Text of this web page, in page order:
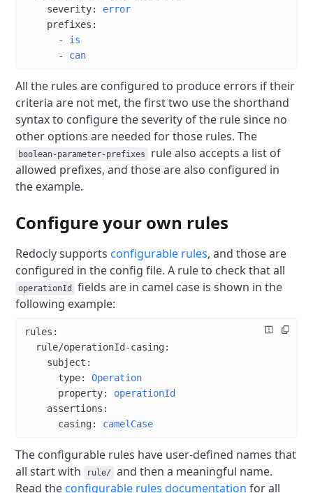
    severity
: error
    prefixes
:
      -
is
      -
can
All the rules are configured to produce errors if their
criteria are not met, the first two use the shorthand
syntax to configure the severity of the rule since no
other options are needed for those rules. The
boolean-parameter-prefixes
rule also accepts a list of
allowed prefixes, and those are also configured in
the example.
Configure your own rules
Redocly supports configurable rules, and those are
configured in the config file. A rule to check that all
operationId
fields are in camel case is shown in the
following example:
rules :
  rule/operationId-casing
:
    subject
:
      type
: Operation
      property
: operationId
    assertions
:
      casing
: camelCase
The configurable rules have user-defined names that
all start with
rule/
and then a meaningful name.
Read the configurable rules documentation for all